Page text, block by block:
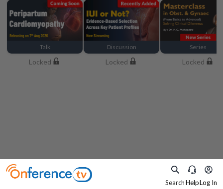
SearchHelpLog In
Talk
Locked
Discussion
Locked
Series
Locked